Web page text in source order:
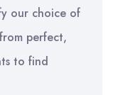
our choice of
perfect,
to find